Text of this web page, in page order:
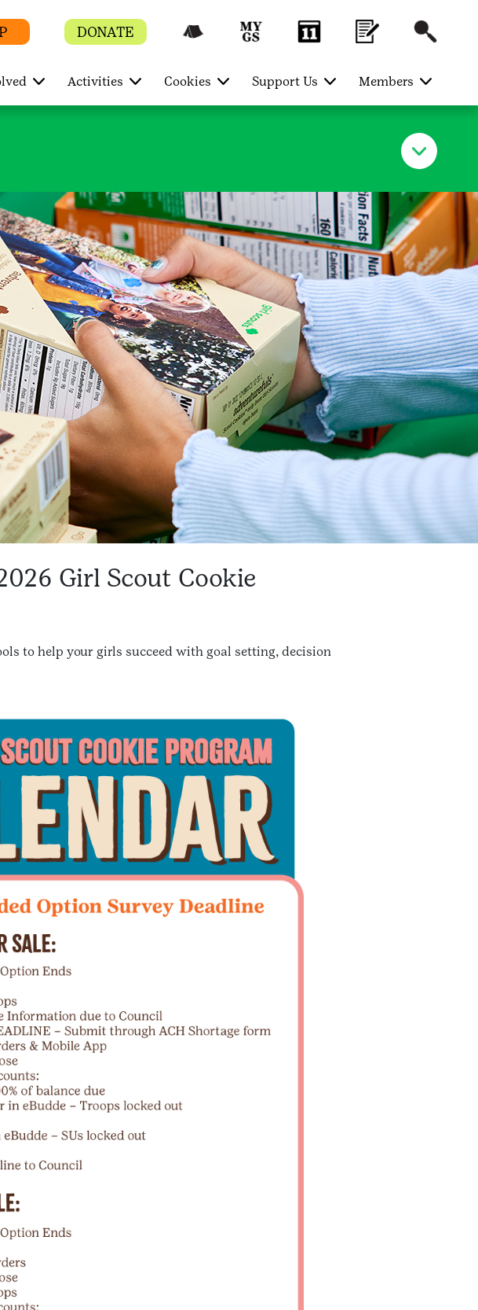
DONATE
Activities Cookies Support Us Members
Girl Scout Cookie
to help your girls succeed with goal setting, decision